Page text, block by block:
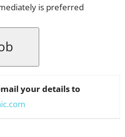
is preferred
your details to